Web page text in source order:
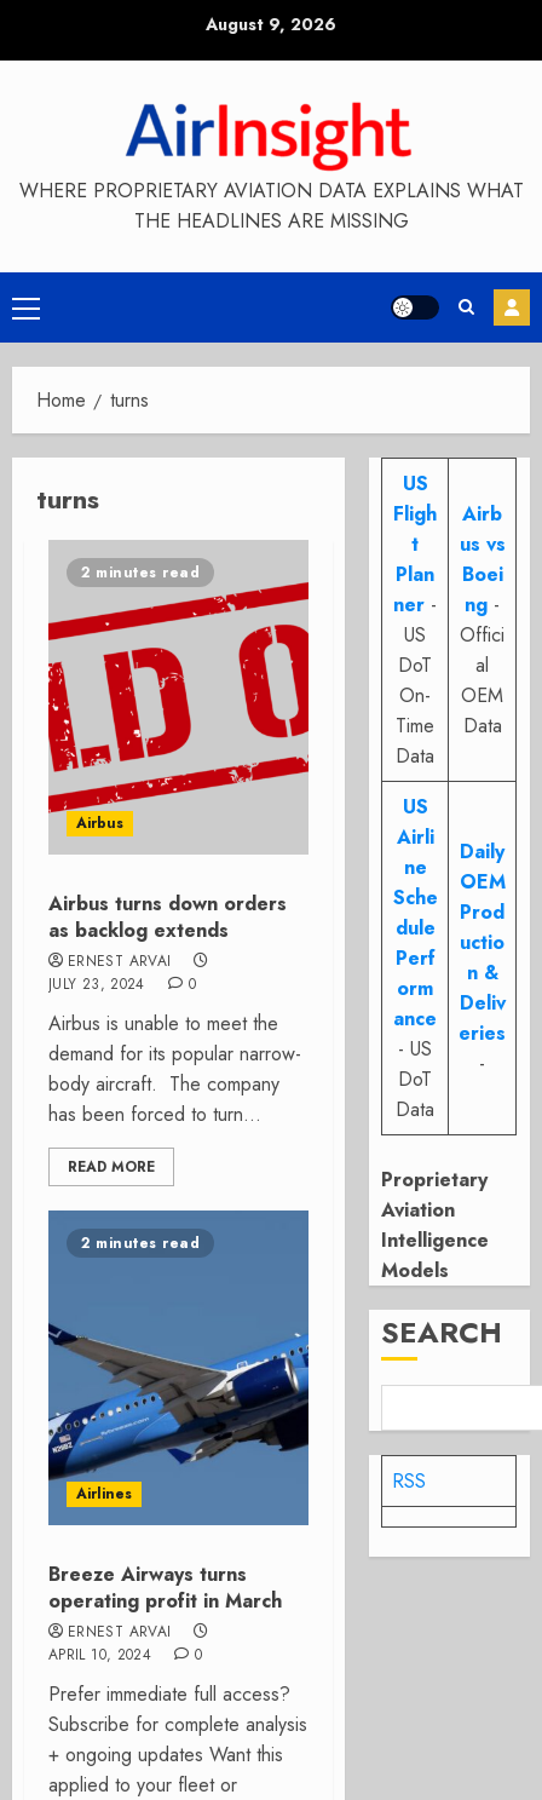
August 9, 2026
WHERE PROPRIETARY AVIATION DATA EXPLAINS WHAT
THE HEADLINES ARE MISSING
Primary
Menu
Home turns
turns
2 minutes read
Airbus
Airbus turns down orders
as backlog extends
ERNEST ARVAI
JULY 23, 2024
0
Airbus is unable to meet the
demand for its popular narrow-
body aircraft. The company
has been forced to turn...
READ MORE
2 minutes read
Airlines
Breeze Airways turns
operating profit in March
ERNEST ARVAI
APRIL 10, 2024
0
Prefer immediate full access?
Subscribe for complete analysis
+ ongoing updates Want this
applied to your fleet or
US
Fligh
t
Plan
ner -
US
DoT
On-
Time
Data
Airb
us vs
Boei
ng -
Offici
al
OEM
Data
US
Airli
ne
Sche
dule
Perf
orm
ance
- US
DoT
Data
Daily
OEM
Prod
uctio
n &
Deliv
eries
-
Proprietary
Aviation
Intelligence
Models
SEARCH
RSS